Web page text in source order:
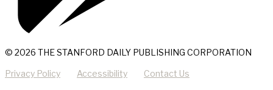
© 2026 THE STANFORD DAILY PUBLISHING CORPORATION
Privacy Policy Accessibility Contact Us